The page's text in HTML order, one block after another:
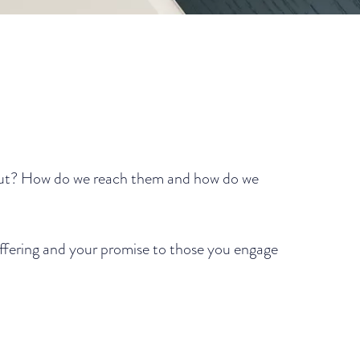
How do we reach them and how do we
and your promise to those you engage